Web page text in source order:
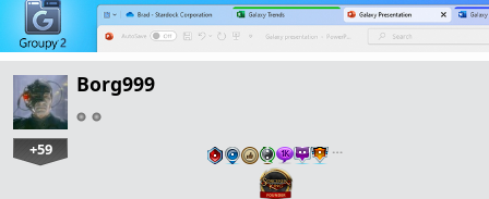
Borg999
+59 …